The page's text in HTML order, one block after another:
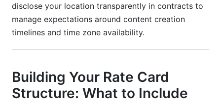
disclose your location transparently in contracts to
manage expectations around content creation
timelines and time zone availability.
Building Your Rate Card
Structure: What to Include